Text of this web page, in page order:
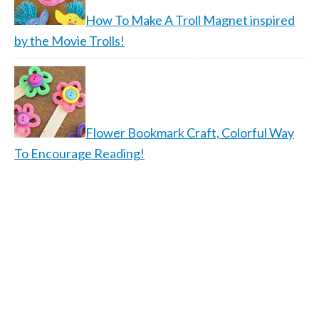
How To Make A Troll Magnet inspired
by the Movie Trolls!
Flower Bookmark Craft, Colorful Way
To Encourage Reading!